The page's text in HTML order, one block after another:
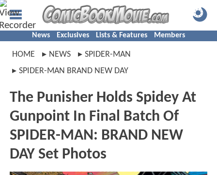
News Exclusives Lists & Features Members
HOME NEWS
SPIDER-MAN
SPIDER-MAN BRAND NEW DAY
The Punisher Holds Spidey At
Gunpoint In Final Batch Of
SPIDER-MAN: BRAND NEW
DAY Set Photos